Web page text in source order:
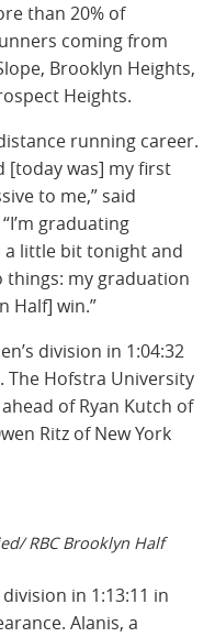
than 20% of
coming from
Brooklyn Heights,
Heights.
running career.
[today was] my first
to me,” said
graduating
a little bit tonight and
things: my graduation
Half] win.”
division in 1:04:32
Hofstra University
of Ryan Kutch of
Ritz of New York
RBC Brooklyn Half
in 1:13:11 in
Alanis, a